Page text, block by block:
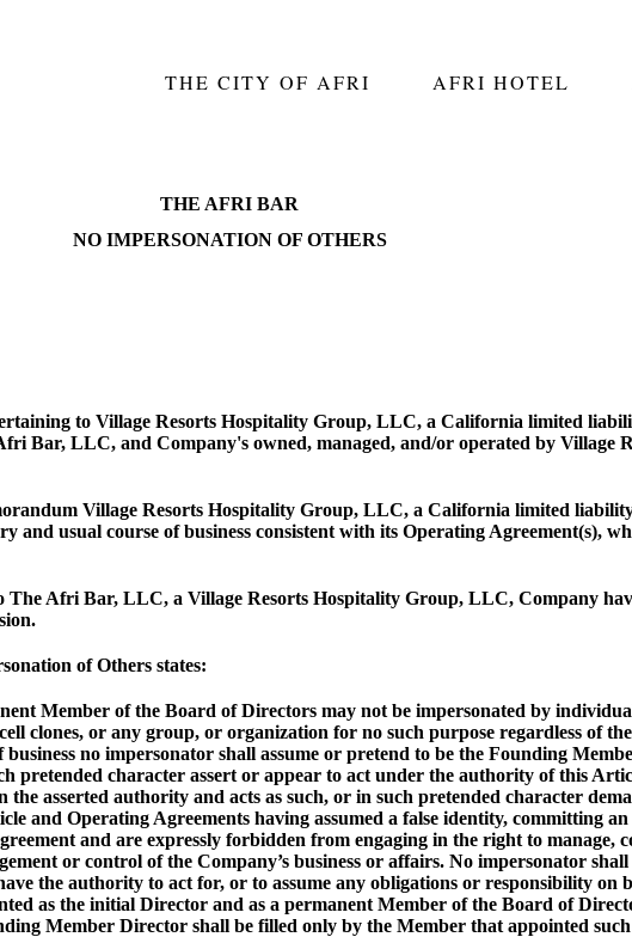
THE CITY OF AFRI AFRI HOTEL
THE AFRI BAR
NO IMPERSONATION OF OTHERS
to Village Resorts Hospitality Group, LLC, a California limited
Bar, LLC, and Company's owned, managed, and/or operated by Village
Village Resorts Hospitality Group, LLC, a California limited
and usual course of business consistent with its Operating Agreement(s),
The Afri Bar, LLC, a Village Resorts Hospitality Group, LLC, Company
of Others states:
Member of the Board of Directors may not be impersonated by
clones, or any group, or organization for no such purpose regardless of
no impersonator shall assume or pretend to be the Founding
pretended character assert or appear to act under the authority of this
the asserted authority and acts as such, or in such pretended character
and Operating Agreements having assumed a false identity, committing
and are expressly forbidden from engaging in the right to manage,
or control of the Company’s business or affairs. No impersonator
the authority to act for, or to assume any obligations or responsibility on
as the initial Director and as a permanent Member of the Board of
Member Director shall be filled only by the Member that appointed